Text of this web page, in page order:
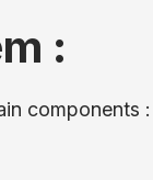
:
components :